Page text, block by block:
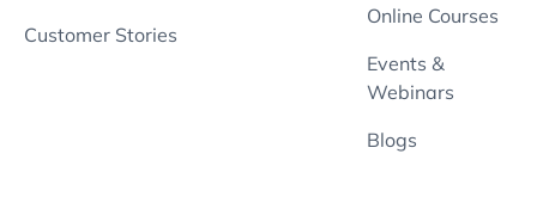
Customer Stories
Online Courses
Events &
Webinars
Blogs